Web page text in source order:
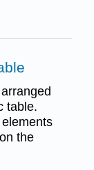
table.
the